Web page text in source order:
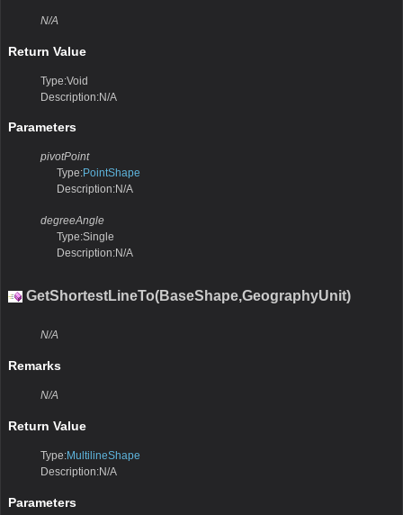
N/A
Return Value
Type:Void
Description:N/A
Parameters
pivotPoint
Type:PointShape
Description:N/A
degreeAngle
Type:Single
Description:N/A
GetShortestLineTo(BaseShape,GeographyUnit)
N/A
Remarks
N/A
Return Value
Type:MultilineShape
Description:N/A
Parameters